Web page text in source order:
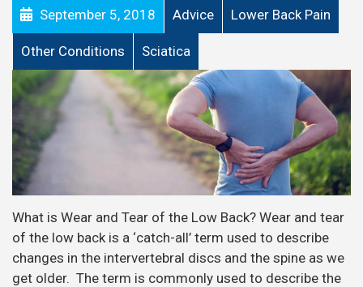
September 5, 2018 Advice Lower Back Pain
Other Conditions Sciatica
What is Wear and Tear of the Low Back? Wear and tear
of the low back is a ‘catch-all’ term used to describe
changes in the intervertebral discs and the spine as we
get older. The term is commonly used to describe the